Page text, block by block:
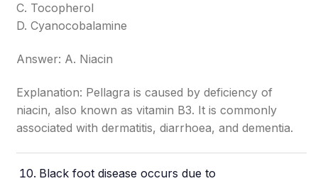
C. Tocopherol
D. Cyanocobalamine
Answer: A. Niacin
Explanation: Pellagra is caused by deficiency of
niacin, also known as vitamin B3. It is commonly
associated with dermatitis, diarrhoea, and dementia.
Black foot disease occurs due to